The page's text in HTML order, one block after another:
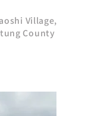
Village,
County